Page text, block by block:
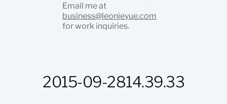
Email me at
business@leonieyue.com
for work inquiries.
2015-09-2814.39.33